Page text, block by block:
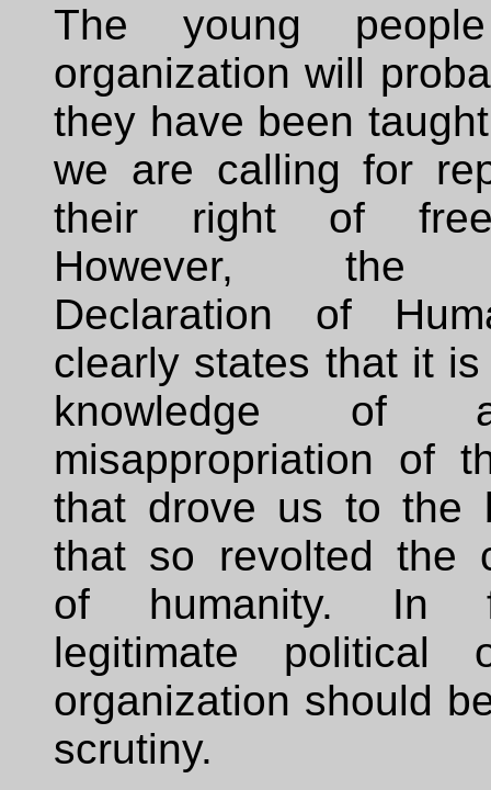
The young
organization will
they have been
we are calling for
their right of
However, the
Declaration of
clearly states that it
knowledge of
misappropriation of
that drove us to the
that so revolted the
of humanity. In
legitimate political
organization should
scrutiny.